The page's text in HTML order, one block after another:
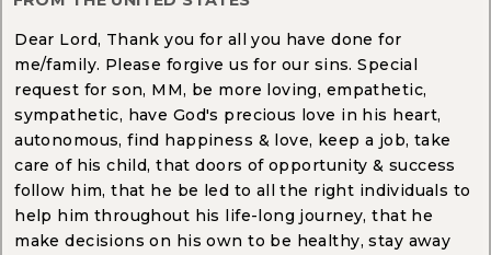
Dear Lord, Thank you for all you have done for
me/family. Please forgive us for our sins. Special
request for son, MM, be more loving, empathetic,
sympathetic, have God's precious love in his heart,
autonomous, find happiness & love, keep a job, take
care of his child, that doors of opportunity & success
follow him, that he be led to all the right individuals to
help him throughout his life-long journey, that he
make decisions on his own to be healthy, stay away